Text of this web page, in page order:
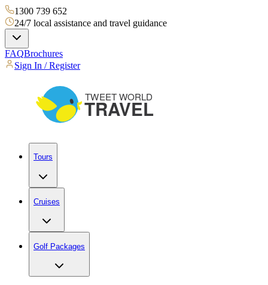
1300 739 652
24/7 local assistance and travel guidance
FAQBrochures
Sign In / Register
Tours
Cruises
Golf Packages